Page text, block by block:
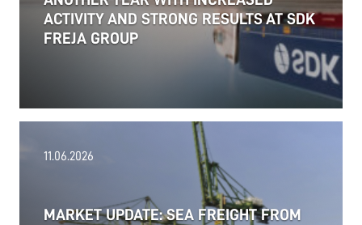
ACTIVITY AND STRONG RESULTS AT SDK
FREJA GROUP
11.06.2026
MARKET UPDATE: SEA FREIGHT FROM